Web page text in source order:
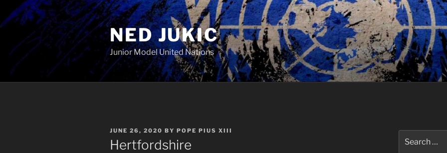
to
content
NED JUKIC
Junior Model United Nations
POSTED
ON
JUNE 26, 2020 BY POPE PIUS XIII
Hertfordshire
for: